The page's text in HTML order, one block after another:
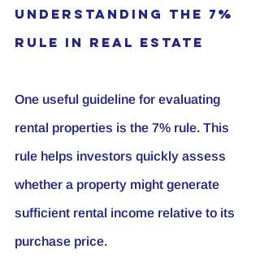
Understanding the 7%
Rule in Real Estate
One useful guideline for evaluating
rental properties is the 7% rule. This
rule helps investors quickly assess
whether a property might generate
sufficient rental income relative to its
purchase price.